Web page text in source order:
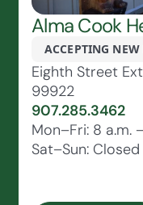
Alma Cook
ACCEPTING NEW
Eighth Street
99922
907.285.3462
Mon–Fri: 8 a.m.
Sat–Sun: Closed